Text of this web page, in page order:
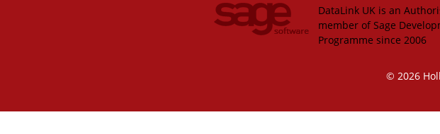
DataLink UK is an
member of Sage
Programme since 2006
© 2026